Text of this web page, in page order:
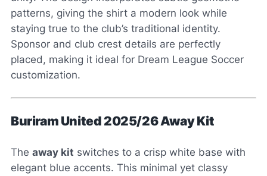
patterns, giving the shirt a modern look while
staying true to the club’s traditional identity.
Sponsor and club crest details are perfectly
placed, making it ideal for Dream League Soccer
customization.
Buriram United 2025/26 Away Kit
The away kit switches to a crisp white base with
elegant blue accents. This minimal yet classy